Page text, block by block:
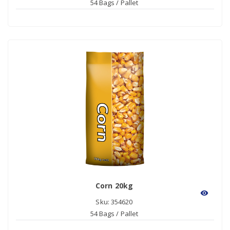
54 Bags / Pallet
Corn 20kg
Sku: 354620
54 Bags / Pallet
visibility